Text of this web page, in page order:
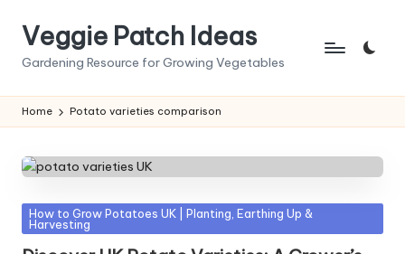
Veggie Patch Ideas
Gardening Resource for Growing Vegetables
Home Potato varieties comparison
Posted
in
How to Grow Potatoes UK | Planting, Earthing Up &
Harvesting